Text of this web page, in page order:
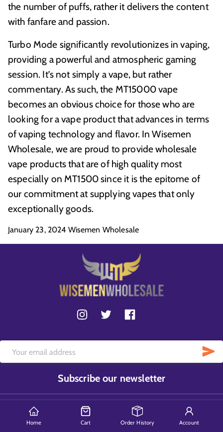
the number of puffs, rather it delivers the content
with fanfare and passion.
Turbo Mode significantly revolutionizes in vaping,
providing a powerful and atmospheric gaming
session. It’s not simply a vape, but rather
commentary. As such, the MT15000 vape
becomes an obvious choice for those who are
looking for a vape product that advances in terms
of vaping technology and flavor. In Wisemen
Wholesale, we are proud to provide wholesale
vape products that are of high quality most
especially on MT1500 since it is the epitome of
our commitment at supplying vapes that only
exceptionally goods.
January 23, 2024 Wisemen Wholesale
Subscribe our newsletter
Contact Us
Home Cart Order History Account